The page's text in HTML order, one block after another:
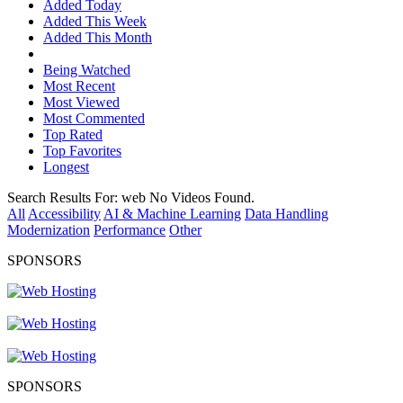
Added Today
Added This Week
Added This Month
Being Watched
Most Recent
Most Viewed
Most Commented
Top Rated
Top Favorites
Longest
Search Results For: web No Videos Found.
All Accessibility AI & Machine Learning Data Handling
Modernization Performance Other
SPONSORS
SPONSORS